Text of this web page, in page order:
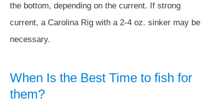
the bottom, depending on the current. If strong
current, a Carolina Rig with a 2-4 oz. sinker may be
necessary.
When Is the Best Time to fish for
them?